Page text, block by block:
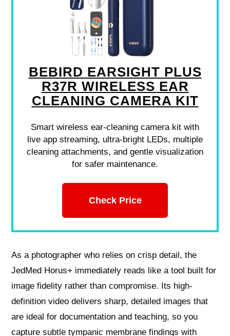
BEBIRD EARSIGHT PLUS
R37R WIRELESS EAR
CLEANING CAMERA KIT
Smart wireless ear-cleaning camera kit with
live app streaming, ultra-bright LEDs, multiple
cleaning attachments, and gentle visualization
for safer maintenance.
Check Price
As a photographer who relies on crisp detail, the
JedMed Horus+ immediately reads like a tool built for
image fidelity rather than compromise. Its high-
definition video delivers sharp, detailed images that
are ideal for documentation and teaching, so you
capture subtle tympanic membrane findings with